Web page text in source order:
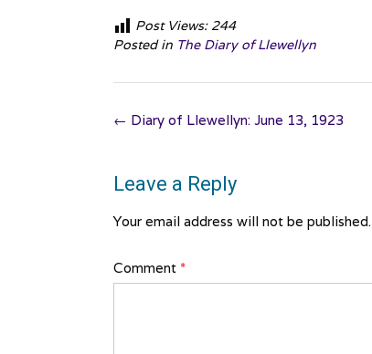
Post Views: 244
Posted in The Diary of Llewellyn
Post
← Diary of Llewellyn: June 13, 1923
Leave a Reply
Your email address will not be published.
Comment *